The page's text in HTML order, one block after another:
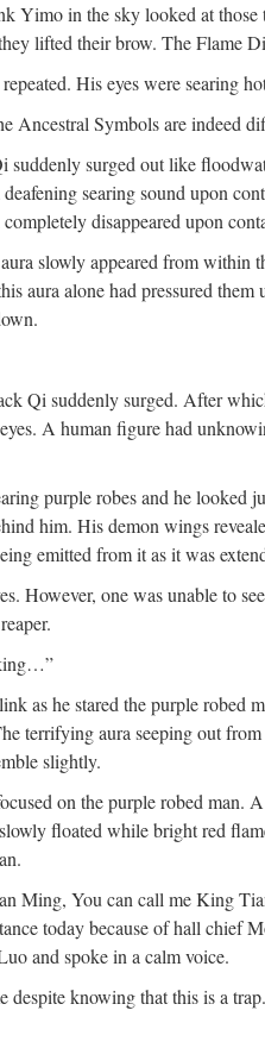
Yimo in the sky looked at
lifted their brow. The Flame
His eyes were searing
Ancestral Symbols are indeed
suddenly surged out like
searing sound upon
disappeared upon
slowly appeared from within
aura alone had pressured
Qi suddenly surged. After
A human figure had
purple robes and he looked
him. His demon wings
emitted from it as it was
However, one was unable to
as he stared the purple robed
terrifying aura seeping out
slightly.
on the purple robed man.
floated while bright red
Ming, You can call me King
today because of hall chief
and spoke in a calm voice.
despite knowing that this is a